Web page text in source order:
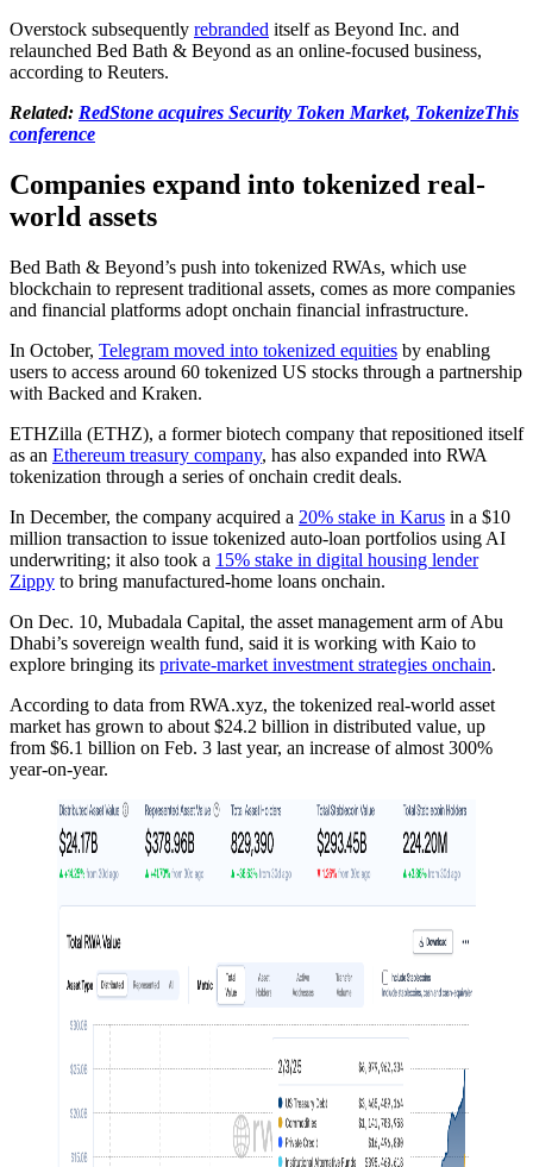
Overstock subsequently rebranded itself as Beyond Inc. and
relaunched Bed Bath & Beyond as an online-focused business,
according to Reuters.
Related: RedStone acquires Security Token Market, TokenizeThis
conference
Companies expand into tokenized real-
world assets
Bed Bath & Beyond’s push into tokenized RWAs, which use
blockchain to represent traditional assets, comes as more companies
and financial platforms adopt onchain financial infrastructure.
In October, Telegram moved into tokenized equities by enabling
users to access around 60 tokenized US stocks through a partnership
with Backed and Kraken.
ETHZilla (ETHZ), a former biotech company that repositioned itself
as an Ethereum treasury company, has also expanded into RWA
tokenization through a series of onchain credit deals.
In December, the company acquired a 20% stake in Karus in a $10
million transaction to issue tokenized auto-loan portfolios using AI
underwriting; it also took a 15% stake in digital housing lender
Zippy to bring manufactured-home loans onchain.
On Dec. 10, Mubadala Capital, the asset management arm of Abu
Dhabi’s sovereign wealth fund, said it is working with Kaio to
explore bringing its private-market investment strategies onchain.
According to data from RWA.xyz, the tokenized real-world asset
market has grown to about $24.2 billion in distributed value, up
from $6.1 billion on Feb. 3 last year, an increase of almost 300%
year-on-year.